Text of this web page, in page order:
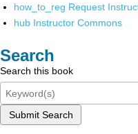
how_to_reg Request
hub Instructor Commons
Search
Search this book
Submit Search